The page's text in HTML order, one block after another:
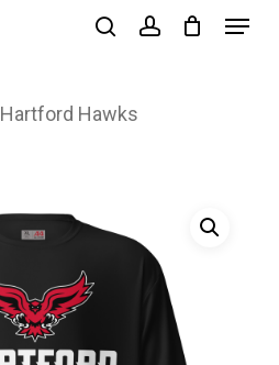
Menu
Hartford Hawks